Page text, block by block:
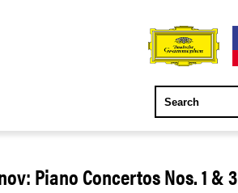
RELEASES
Piano Concertos Nos. 1 & 3